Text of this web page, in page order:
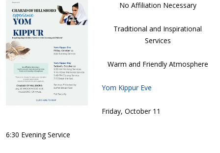
No Affiliation Necessary
Traditional and Inspirational
Services
Warm and Friendly Atmosphere
Yom Kippur Eve
Friday, October 11
6:30 Evening Service